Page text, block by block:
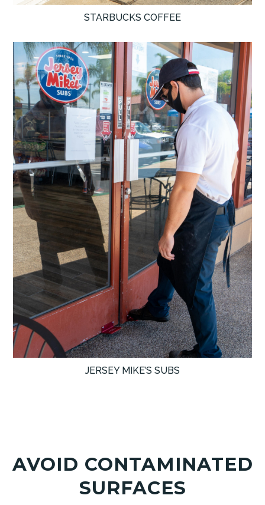
STARBUCKS COFFEE
JERSEY MIKE’S SUBS
AVOID CONTAMINATED
SURFACES